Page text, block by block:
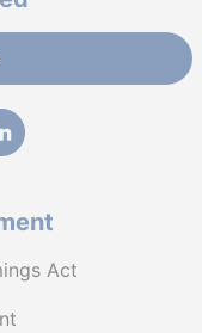
Facebook page
to PBGC's X feed
link to PBGC's
Act